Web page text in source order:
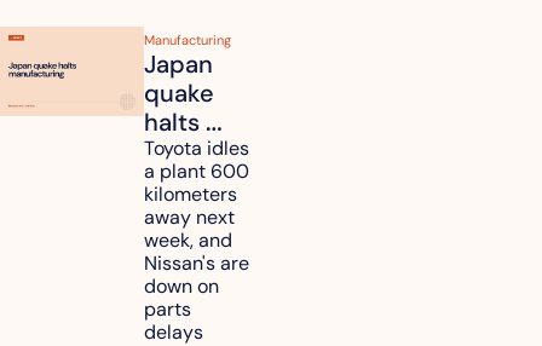
Manufacturing
Japan
quake
halts
Toyota,
Nissan
and
Renesas
plants
across
Kyushu
Toyota idles
a plant 600
kilometers
away next
week, and
Nissan's are
down on
parts
delays